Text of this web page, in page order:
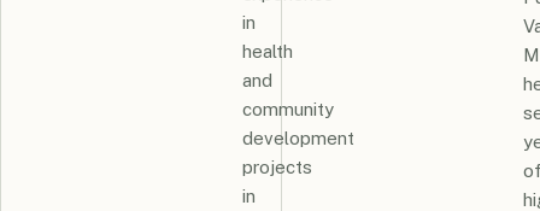
in
health
and
community
development
projects
in